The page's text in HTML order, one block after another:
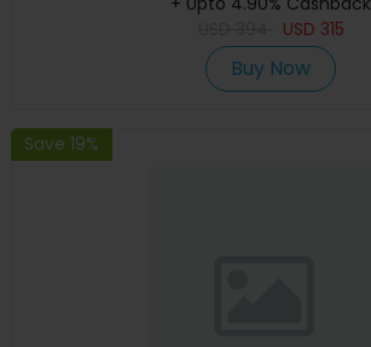
USD 315
Buy Now
Save 19%